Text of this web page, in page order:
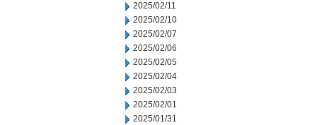
2025/02/11
2025/02/10
2025/02/07
2025/02/06
2025/02/05
2025/02/04
2025/02/03
2025/02/01
2025/01/31